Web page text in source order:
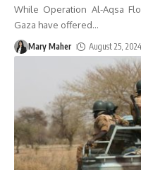
While Operation Al-Aqsa
Gaza have offered…
Mary Maher August 25, 2024